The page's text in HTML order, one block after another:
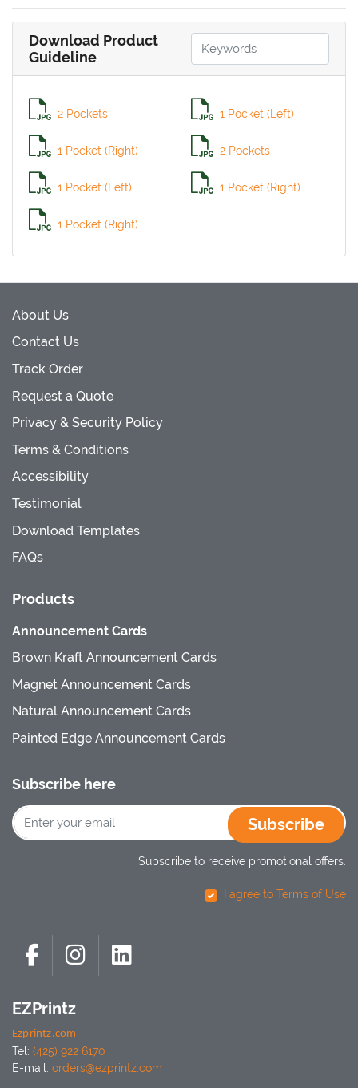
Download Product
Guideline
2 Pockets 1 Pocket (Left)
1 Pocket (Right) 2 Pockets
1 Pocket (Left) 1 Pocket (Right)
1 Pocket (Right)
About Us
Contact Us
Track Order
Request a Quote
Privacy & Security Policy
Terms & Conditions
Accessibility
Testimonial
Download Templates
FAQs
Products
Announcement Cards
Brown Kraft Announcement Cards
Magnet Announcement Cards
Natural Announcement Cards
Painted Edge Announcement Cards
Subscribe here
Subscribe
Subscribe to receive promotional offers.
I agree to Terms of Use
EZPrintz
Ezprintz.com
Tel: (425) 922 6170
E-mail: orders@ezprintz.com